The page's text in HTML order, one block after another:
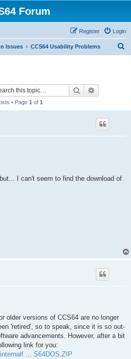
Forum
Login
Register
Issues CCS64 Usability Problems
Search
• Page 1 of 1
I can't seem to find the download of
older versions of CCS64 are no longer
'retired', so to speak, since it is so out-
advancements. However, after a bit
link for you:
... S64DOS.ZIP